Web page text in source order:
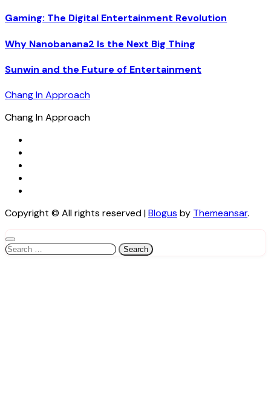
Gaming: The Digital Entertainment Revolution
Why Nanobanana2 Is the Next Big Thing
Sunwin and the Future of Entertainment
Chang In Approach
Chang In Approach
Copyright © All rights reserved|Blogus by Themeansar.
Search